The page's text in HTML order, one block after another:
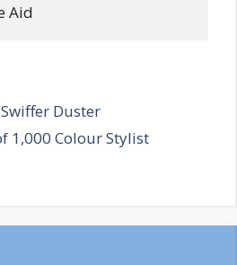
Aid
Duster
1,000 Colour Stylist